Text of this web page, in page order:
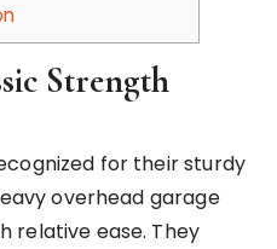
Strength
for their sturdy
overhead garage
relative ease. They